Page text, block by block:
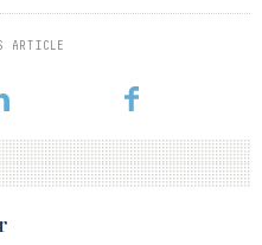
ARTICLE
was substantially renovated in
of Business Oversight